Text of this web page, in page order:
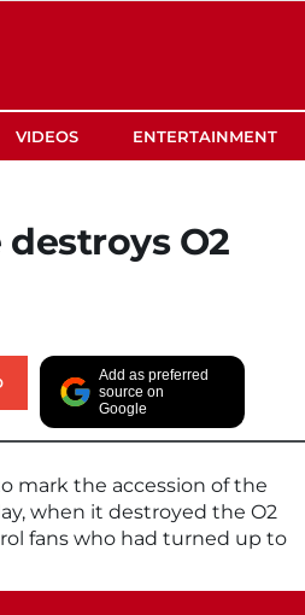
VIDEOS ENTERTAINMENT
destroys O2
Add as preferred
source on
Google
mark the accession of the
when it destroyed the O2
fans who had turned up to